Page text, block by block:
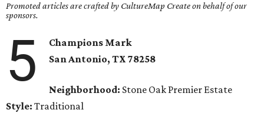
Promoted articles are crafted by CultureMap Create on behalf of our
sponsors.
5
Champions Mark
San Antonio, TX78258
Neighborhood: Stone Oak Premier Estate
Style: Traditional